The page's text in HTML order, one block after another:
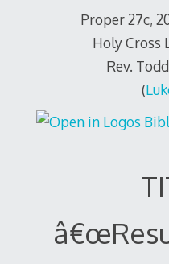
Proper 27c,
Holy Cross
Rev.
(